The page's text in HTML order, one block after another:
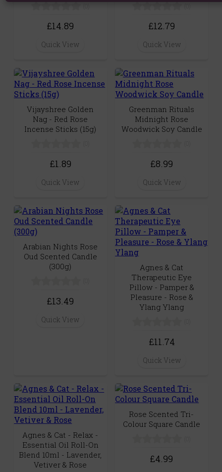
£14.89
Quick View
£12.79
Quick View
Vijayshree Golden
Nag - Red Rose
Incense Sticks (15g)
£1.89
Quick View
Greenman Rituals
Midnight Rose
Woodwick Soy Candle
£8.99
Quick View
Arabian Nights Rose
Oud Scented Candle
(300g)
£13.49
Quick View
Agnes & Cat
Therapeutic Eye
Pillow - Pamper &
Pleasure - Rose &
Ylang Ylang
£11.74
Quick View
Agnes & Cat - Relax -
Essential Oil Roll-On
Blend 10ml - Lavender,
Vetiver & Rose
Rose Scented Tri-
Colour Square Candle
£4.99